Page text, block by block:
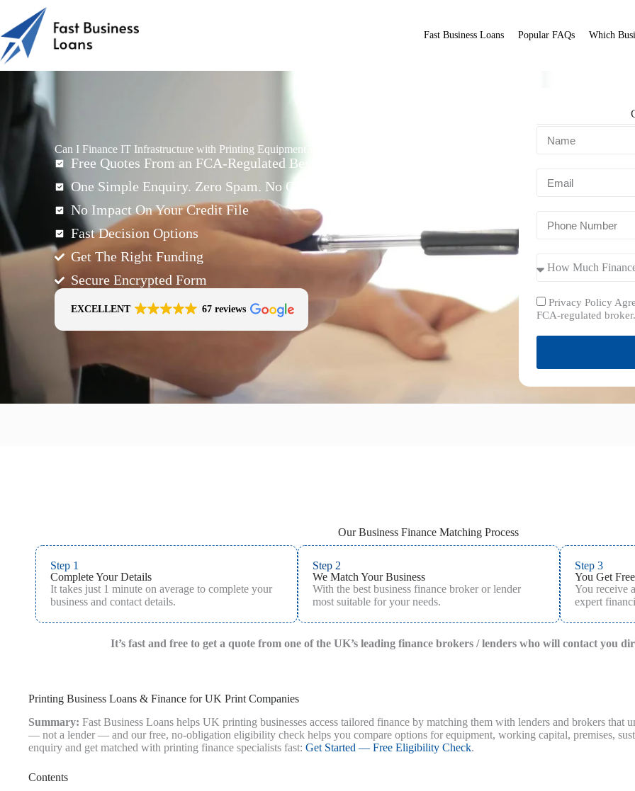
Fast Business Loans Popular FAQs Which
Can I Finance IT Infrastructure with Printing Equipment?
Free Quotes From an FCA-Regulated Best-Fit Broker
One Simple Enquiry. Zero Spam. No Obligation.
No Impact On Your Credit File
Fast Decision Options
Get The Right Funding
Secure Encrypted Form
EXCELLENT 67 reviews
Privacy Policy
FCA-regulated broker.
Our Business Finance Matching Process
Step 1
Complete Your Details
It takes just 1 minute on average to complete your
business and contact details.
Step 2
We Match Your Business
With the best business finance broker or lender
most suitable for your needs.
Step 3
You Get
You receive
expert
It’s fast and free to get a quote from one of the UK’s leading finance brokers / lenders who will contact you
Printing Business Loans & Finance for UK Print Companies
Summary: Fast Business Loans helps UK printing businesses access tailored finance by matching them with lenders and brokers that
— not a lender — and our free, no-obligation eligibility check helps you compare options for equipment, working capital, premises,
enquiry and get matched with printing finance specialists fast: Get Started — Free Eligibility Check.
Contents